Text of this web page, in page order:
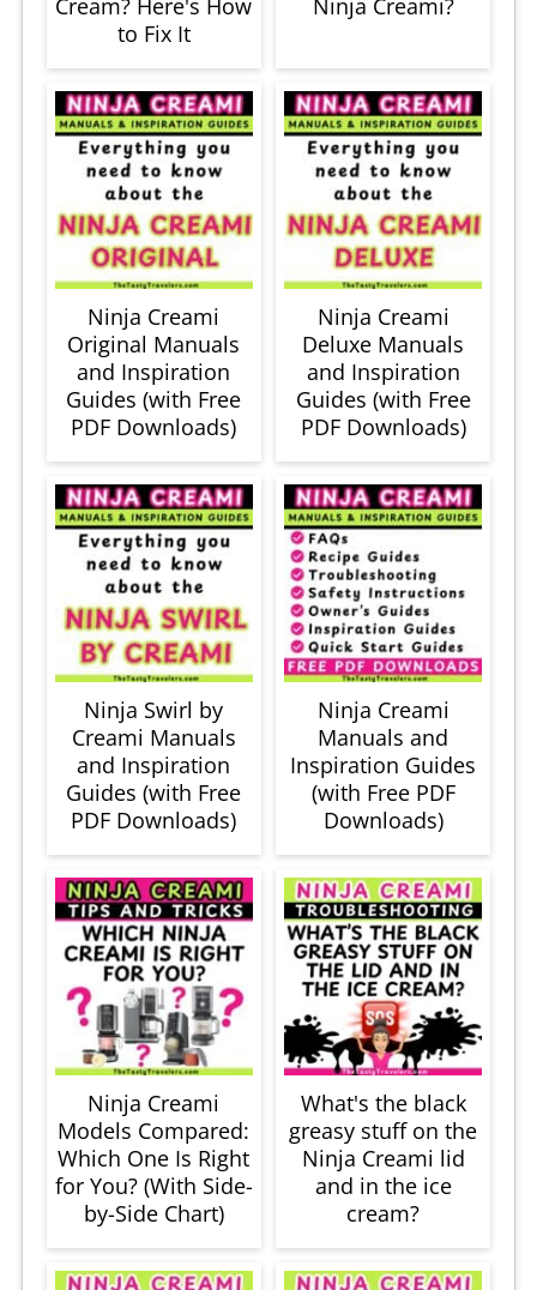
Cream? Here's How
to Fix It
Ninja Creami?
Ninja Creami
Original Manuals
and Inspiration
Guides (with Free
PDF Downloads)
Ninja Creami
Deluxe Manuals
and Inspiration
Guides (with Free
PDF Downloads)
Ninja Swirl by
Creami Manuals
and Inspiration
Guides (with Free
PDF Downloads)
Ninja Creami
Manuals and
Inspiration Guides
(with Free PDF
Downloads)
Ninja Creami
Models Compared:
Which One Is Right
for You? (With Side-
by-Side Chart)
What's the black
greasy stuff on the
Ninja Creami lid
and in the ice
cream?